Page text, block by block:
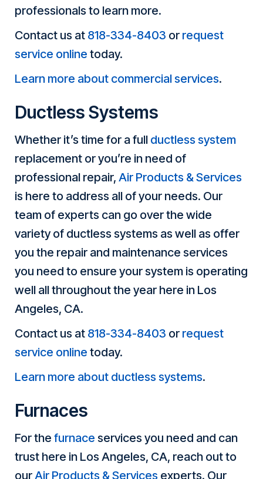
professionals to learn more.
Contact us at 818-334-8403 or request
service online today.
Learn more about commercial services.
Ductless Systems
Whether it’s time for a full ductless system
replacement or you’re in need of
professional repair, Air Products & Services
is here to address all of your needs. Our
team of experts can go over the wide
variety of ductless systems as well as offer
you the repair and maintenance services
you need to ensure your system is operating
well all throughout the year here in Los
Angeles, CA.
Contact us at 818-334-8403 or request
service online today.
Learn more about ductless systems.
Furnaces
For the furnace services you need and can
trust here in Los Angeles, CA, reach out to
ourAir Products & Services experts. Our